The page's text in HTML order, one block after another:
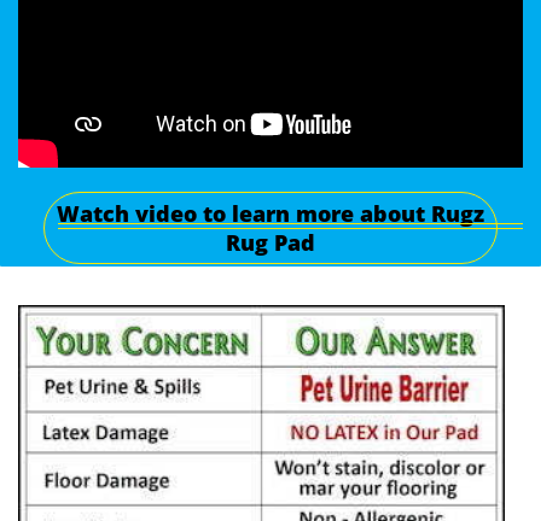
Watch video to learn more about Rugz
Rug Pad